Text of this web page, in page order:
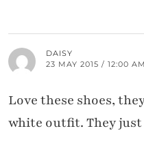
DAISY
23 MAY 2015 / 12:00 AM
Love these shoes,
white outfit. They